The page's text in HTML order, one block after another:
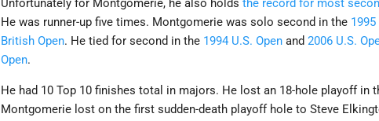
Unfortunately for Montgomerie, he also holds the record for most
He was runner-up five times. Montgomerie was solo second in the
British Open. He tied for second in the 1994 U.S. Open and 2006 U.S.
Open.
He had 10 Top 10 finishes total in majors. He lost an 18-hole playoff in
Montgomerie lost on the first sudden-death playoff hole to Steve